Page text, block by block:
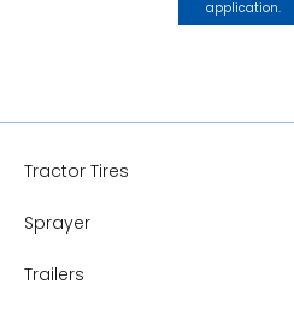
application.
Tractor Tires
Sprayer
Trailers